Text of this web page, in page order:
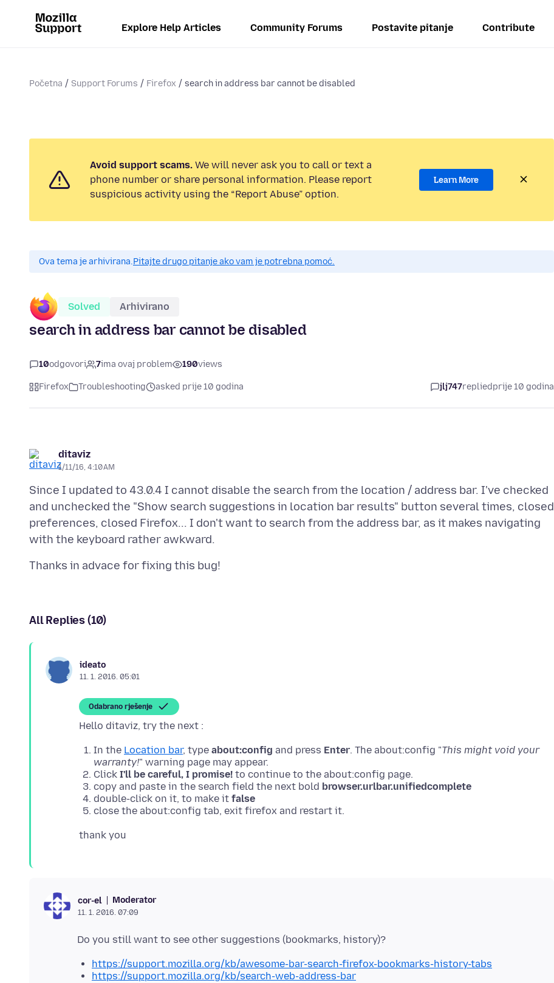
Explore Help Articles Community Forums Postavite pitanje Contribute
Početna Support Forums Firefox search in address bar cannot be disabled
Avoid support scams. We will never ask you to call or text a
phone number or share personal information. Please report
suspicious activity using the “Report Abuse” option.
Learn More
Ova tema je arhivirana.Pitajte drugo pitanje ako vam je potrebna pomoć.
Solved Arhivirano
search in address bar cannot be disabled
10odgovori 7ima ovaj problem 190views
Firefox Troubleshooting asked prije 10 godina jlj747repliedprije 10 godina
ditaviz
1/11/16, 4:10 AM
Since I updated to 43.0.4 I cannot disable the search from the location / address bar. I've checked
and unchecked the "Show search suggestions in location bar results" button several times, closed
preferences, closed Firefox... I don't want to search from the address bar, as it makes navigating
All Replies (10)
ideato
11. 1. 2016. 05:01
Odabrano rješenje
In the Location bar, type about:config and press Enter. The about:config "This might void your
warranty!" warning page may appear.
Click I'll be careful, I promise! to continue to the about:config page.
copy and paste in the search field the next bold browser.urlbar.unifiedcomplete
double-click on it, to make it false
close the about:config tab, exit firefox and restart it.
cor-el Moderator
11. 1. 2016. 07:09
https://support.mozilla.org/kb/awesome-bar-search-firefox-bookmarks-history-tabs
https://support.mozilla.org/kb/search-web-address-bar